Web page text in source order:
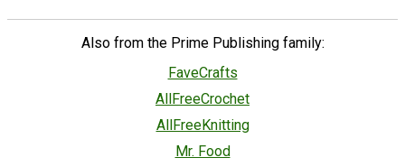
Also from the Prime Publishing family:
FaveCrafts
AllFreeCrochet
AllFreeKnitting
Mr. Food